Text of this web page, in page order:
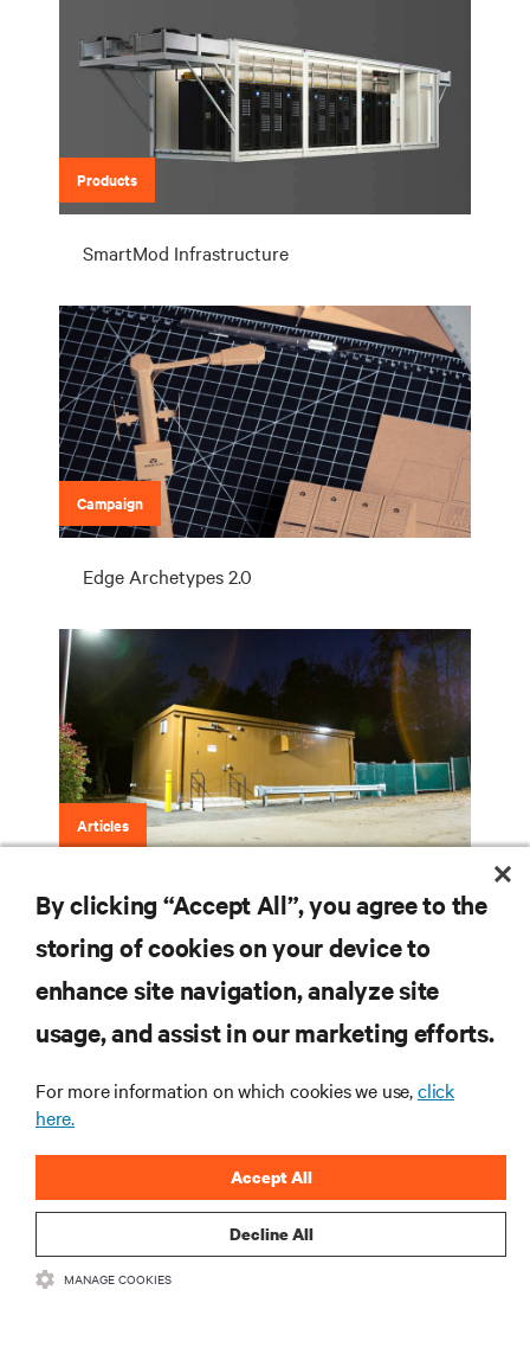
Products
SmartMod Infrastructure
Campaign
Edge Archetypes 2.0
Articles
Edge Data Centers
SUPPORT
CORPORATE
By clicking “Accept All”, you agree to the
storing of cookies on your device to
enhance site navigation, analyze site
usage, and assist in our marketing efforts.
For more information on which cookies we use,click
here.
Decline All
Accept All
MANAGE COOKIES